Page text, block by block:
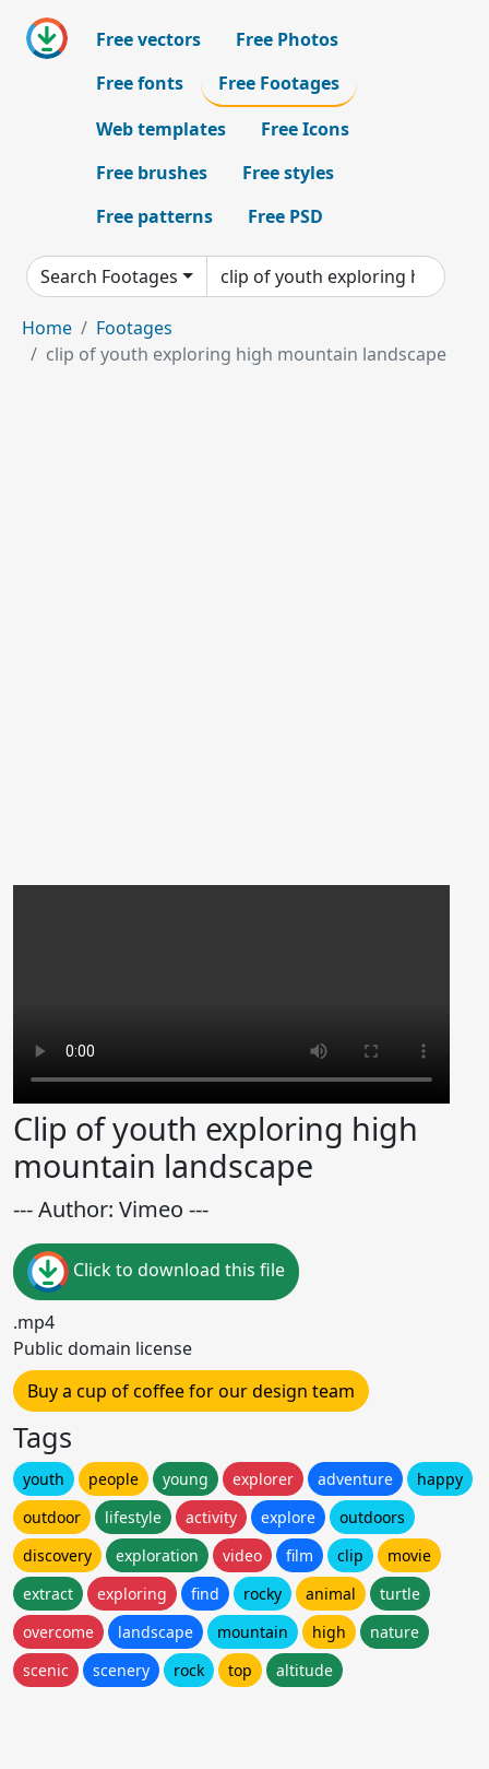
Free vectors
Free Photos
Free fonts
Free Footages
Web templates
Free Icons
Free brushes
Free styles
Free patterns
Free PSD
Search Footages
Home
Footages
clip of youth exploring high mountain landscape
Clip of youth exploring high
mountain landscape
--- Author: Vimeo ---
Click to download this file
.mp4
Public domain license
Buy a cup of coffee for our design team
Tags
youth people young explorer adventure
happy
outdoor
lifestyle activity explore
outdoors
discovery
exploration video film clip
movie
extract
exploring find rocky animal
turtle
overcome
landscape mountain high
nature
scenic
scenery rock top altitude